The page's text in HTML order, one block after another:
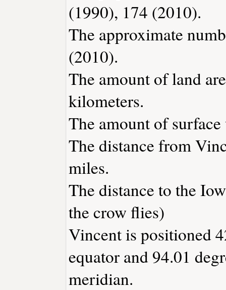
(1990), 174 (2010).
The approximate
(2010).
The amount of land
kilometers.
The amount of
The distance from
miles.
The distance to the
the crow flies)
Vincent is positioned
equator and 94.01
meridian.